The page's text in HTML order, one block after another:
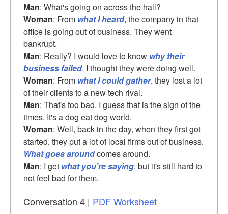
Man: What's going on across the hall?
Woman: From what I heard, the company in that
office is going out of business. They went
bankrupt.
Man: Really? I would love to know why their
business failed. I thought they were doing well.
Woman: From what I could gather, they lost a lot
of their clients to a new tech rival.
Man: That's too bad. I guess that is the sign of the
times. It's a dog eat dog world.
Woman: Well, back in the day, when they first got
started, they put a lot of local firms out of business.
What goes aroundcomes around.
Man: I get what you're saying, but it's still hard to
not feel bad for them.
Conversation 4 | PDF Worksheet